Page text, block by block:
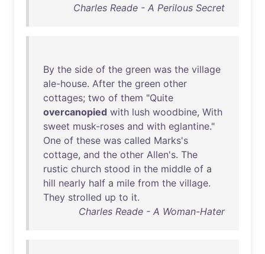
Charles Reade - A Perilous Secret
By the side of the green was the village
ale-house. After the green other
cottages; two of them "Quite
overcanopied with lush woodbine, With
sweet musk-roses and with eglantine."
One of these was called Marks's
cottage, and the other Allen's. The
rustic church stood in the middle of a
hill nearly half a mile from the village.
They strolled up to it.
Charles Reade - A Woman-Hater